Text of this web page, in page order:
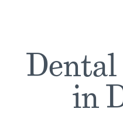
Dental
in